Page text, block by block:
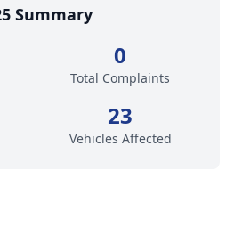
Summary
0
Total Complaints
23
Vehicles Affected